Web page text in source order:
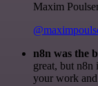
Maxim
n8n was the
great, but
your work and